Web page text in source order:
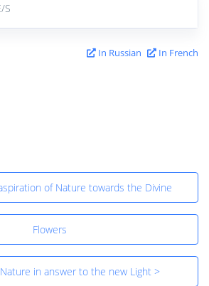
S
In Russian In French
of Nature towards the Divine
Flowers
Nature in answer to the new Light >